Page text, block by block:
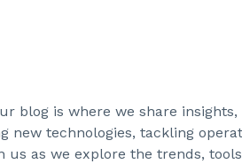
blog is where we share
technologies, tackling
as we explore the trends,